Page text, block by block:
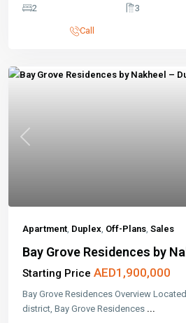
2
3
Call
Previous
Apartment, Duplex, Off-Plans, Sales
Bay Grove Residences by
Starting Price AED1,900,000
Bay Grove Residences Overview
district, Bay Grove Residences ...